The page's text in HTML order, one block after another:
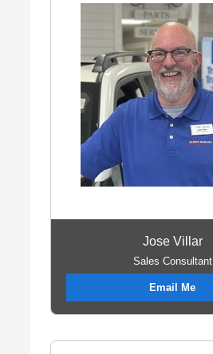
Jose Villar
Sales Consultant
Email Me